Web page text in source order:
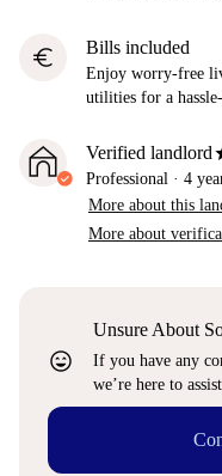
euro Bills included
Enjoy worry-free
utilities for a
Verified landlord
Professional · 4
More about this
More about
sentiment_very_satisfied
Unsure About
If you have any
we’re here to